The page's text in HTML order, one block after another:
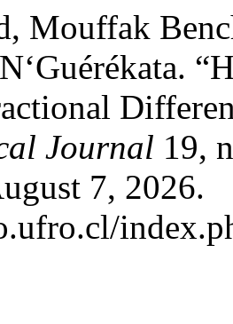
Mouffak
Journal 19,
7, 2026.